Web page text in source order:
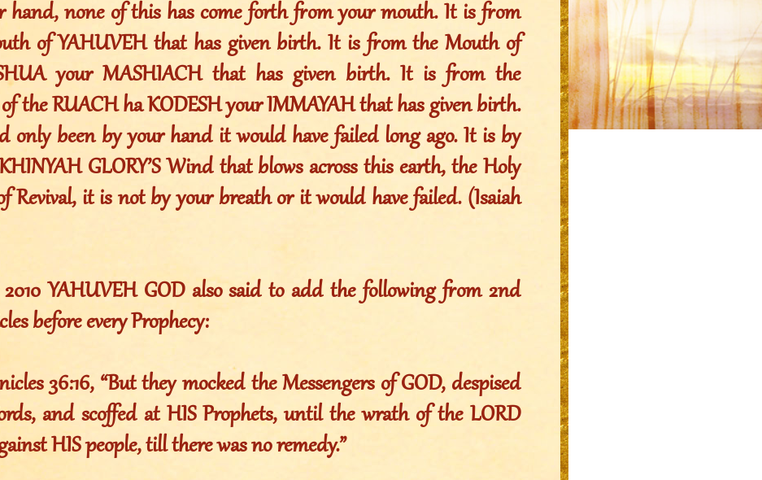
hand, none of this has come forth from your mouth. It is from
of YAHUVEH that has given birth. It is from the Mouth of
your MASHIACH that has given birth. It is from the
the RUACH ha KODESH your IMMAYAH that has given birth.
only been by your hand it would have failed long ago. It is by
GLORY’S Wind that blows across this earth, the Holy
Revival, it is not by your breath or it would have failed. (Isaiah
YAHUVEH GOD also said to add the following from 2nd
before every Prophecy:
36:16, “But they mocked the Messengers of GOD, despised
and scoffed at HIS Prophets, until the wrath of the LORD
HIS people, till there was no remedy.”